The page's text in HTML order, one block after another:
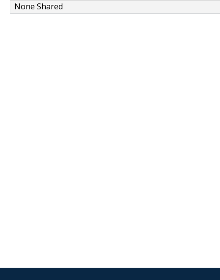
None Shared